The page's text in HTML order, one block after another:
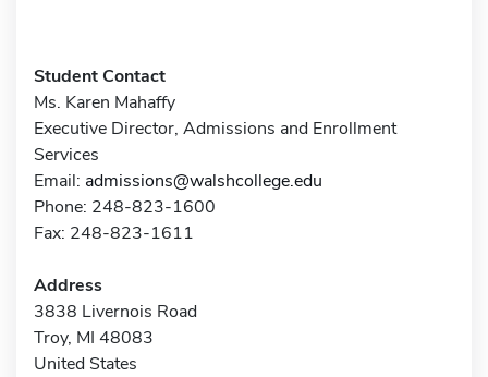
Student Contact
Ms. Karen Mahaffy
Executive Director, Admissions and Enrollment
Services
Email: admissions@walshcollege.edu
Phone: 248-823-1600
Fax: 248-823-1611
Address
3838 Livernois Road
Troy, MI 48083
United States